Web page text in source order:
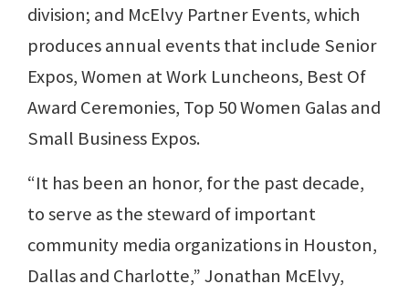
division; and McElvy Partner Events, which
produces annual events that include Senior
Expos, Women at Work Luncheons, Best Of
Award Ceremonies, Top 50 Women Galas and
Small Business Expos.
“It has been an honor, for the past decade,
to serve as the steward of important
community media organizations in Houston,
Dallas and Charlotte,” Jonathan McElvy,